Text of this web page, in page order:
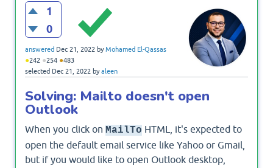
1
0
answered Dec 21, 2022 byMohamed El-Qassas
●242 ●254 ●483
selected Dec 21, 2022 byaleen
Solving: Mailto doesn't open
Outlook
When you click on MailTo HTML, it's expected to
open the default email service like Yahoo or Gmail,
but if you would like to open Outlook desktop,